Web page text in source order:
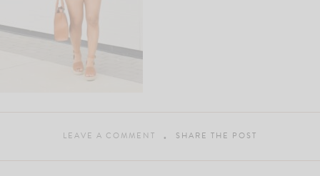
LEAVE A COMMENT SHARE THE POST